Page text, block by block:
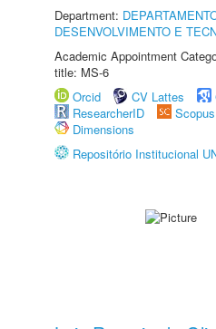
Department:
DESENVOLVIMENTO E
Academic Appointment
title: MS-6
Orcid
CV Lattes
ResearcherID
Scopus
Dimensions
Repositório Institucional